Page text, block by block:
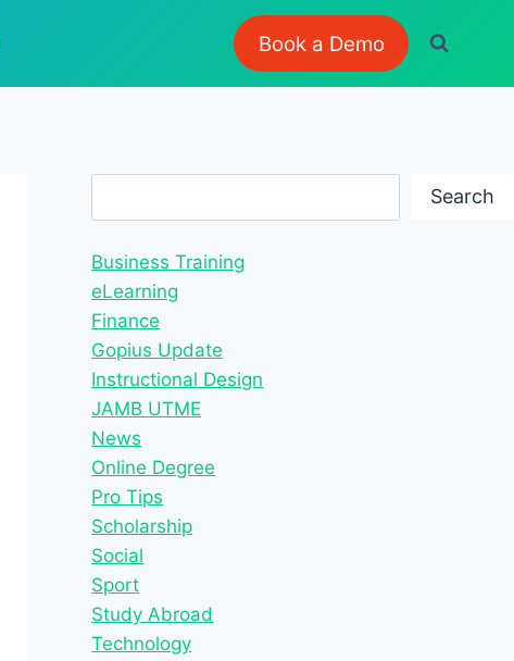
Book a Demo
Search
Business Training
eLearning
Finance
Gopius Update
Instructional Design
JAMB UTME
News
Online Degree
Pro Tips
Scholarship
Social
Sport
Study Abroad
Technology